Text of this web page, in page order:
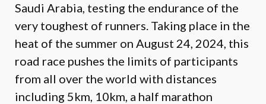
Saudi Arabia, testing the endurance of the
very toughest of runners. Taking place in the
heat of the summer on August 24, 2024, this
road race pushes the limits of participants
from all over the world with distances
including 5km, 10km, a half marathon